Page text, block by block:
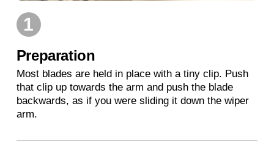
1
Preparation
Most blades are held in place with a tiny clip. Push
that clip up towards the arm and push the blade
backwards, as if you were sliding it down the wiper
arm.